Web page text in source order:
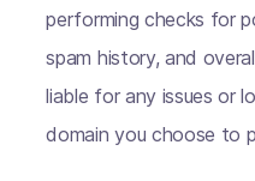
performing checks for
spam history, and
liable for any issues or
domain you choose to